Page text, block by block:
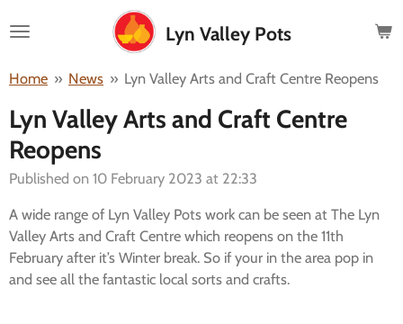
to
content
Lyn Valley Pots
Home » News » Lyn Valley Arts and Craft Centre Reopens
Lyn Valley Arts and Craft Centre
Reopens
Published on 10 February 2023 at 22:33
A wide range of Lyn Valley Pots work can be seen at The Lyn
Valley Arts and Craft Centre which reopens on the 11th
February after it’s Winter break. So if your in the area pop in
and see all the fantastic local sorts and crafts.